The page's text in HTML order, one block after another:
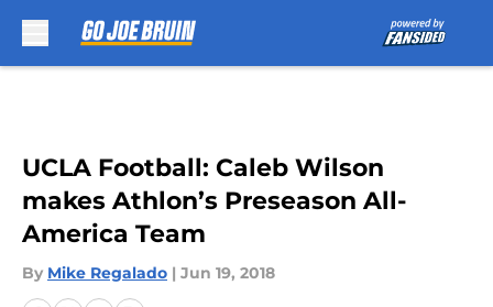
UCLA Football: Caleb Wilson
makes Athlon’s Preseason All-
America Team
By Mike Regalado | Jun 19, 2018